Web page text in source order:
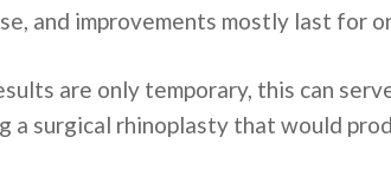
and improvements mostly last for
are only temporary, this can
a surgical rhinoplasty that would